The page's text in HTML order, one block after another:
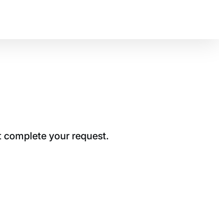
complete your request.